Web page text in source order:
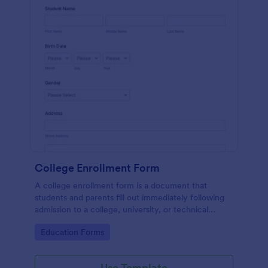
College Enrollment Form
A college enrollment form is a document that
students and parents fill out immediately following
admission to a college, university, or technical
Go to Category:
Education Forms